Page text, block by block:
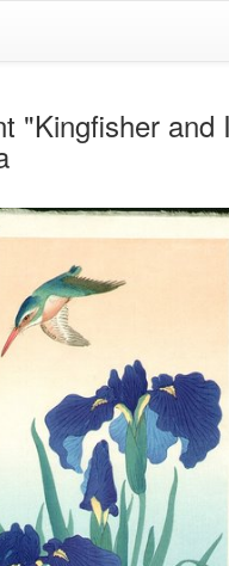
"Kingfisher and